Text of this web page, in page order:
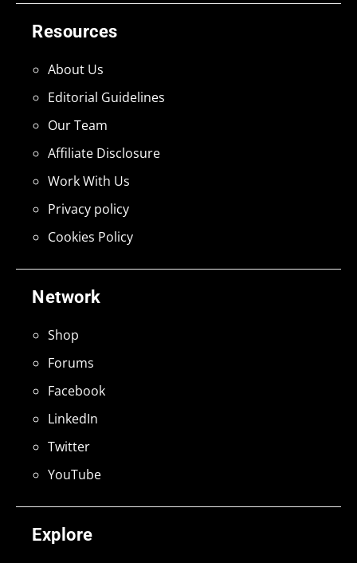
Explore
Network
Shop
Forums
Facebook
LinkedIn
Twitter
YouTube
Resources
About Us
Editorial Guidelines
Our Team
Affiliate Disclosure
Work With Us
Privacy policy
Cookies Policy